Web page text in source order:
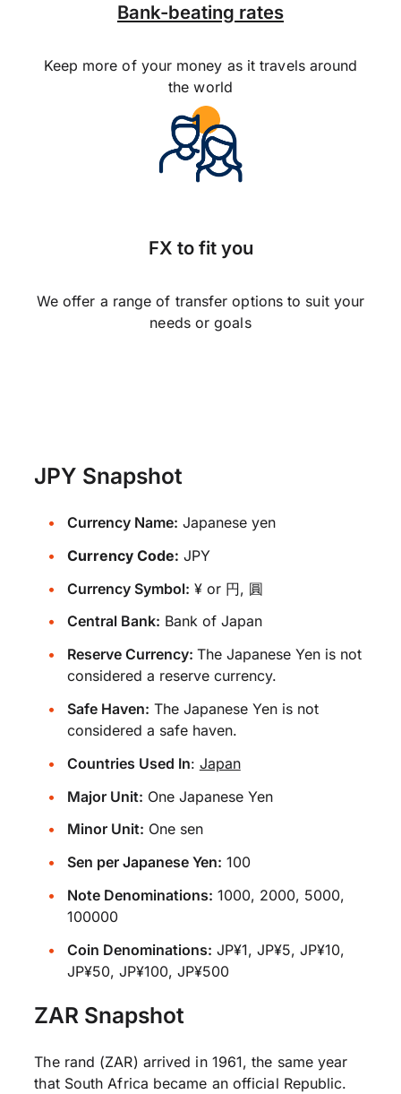
Bank-beating rates
Keep more of your money as it travels around
the world
FX to fit you
We offer a range of transfer options to suit your
needs or goals
JPY Snapshot
Currency Name: Japanese yen
Currency Code: JPY
Currency Symbol: ¥ or 円, 圓
Central Bank: Bank of Japan
Reserve Currency: The Japanese Yen is not
considered a reserve currency.
Safe Haven: The Japanese Yen is not
considered a safe haven.
Countries Used In: Japan
Major Unit: One Japanese Yen
Minor Unit: One sen
Sen per Japanese Yen: 100
Note Denominations: 1000, 2000, 5000,
100000
Coin Denominations: JP¥1, JP¥5, JP¥10,
JP¥50, JP¥100, JP¥500
ZAR Snapshot
The rand (ZAR) arrived in 1961, the same year
that South Africa became an official Republic.